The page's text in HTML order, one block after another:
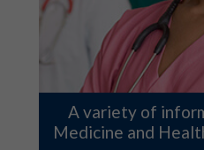
A variety of
Medicine and